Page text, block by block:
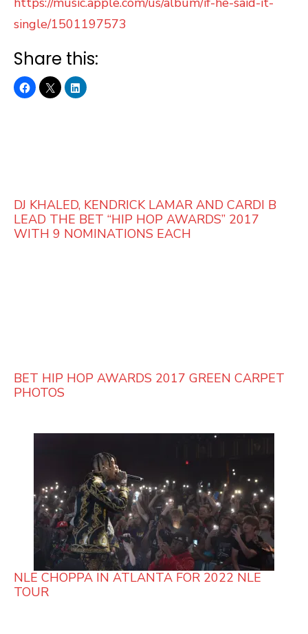
single/1501197573
Share this:
DJ KHALED, KENDRICK LAMAR AND CARDI B
LEAD THE BET “HIP HOP AWARDS” 2017
WITH 9 NOMINATIONS EACH
BET HIP HOP AWARDS 2017 GREEN CARPET
PHOTOS
NLE CHOPPA IN ATLANTA FOR 2022 NLE
TOUR